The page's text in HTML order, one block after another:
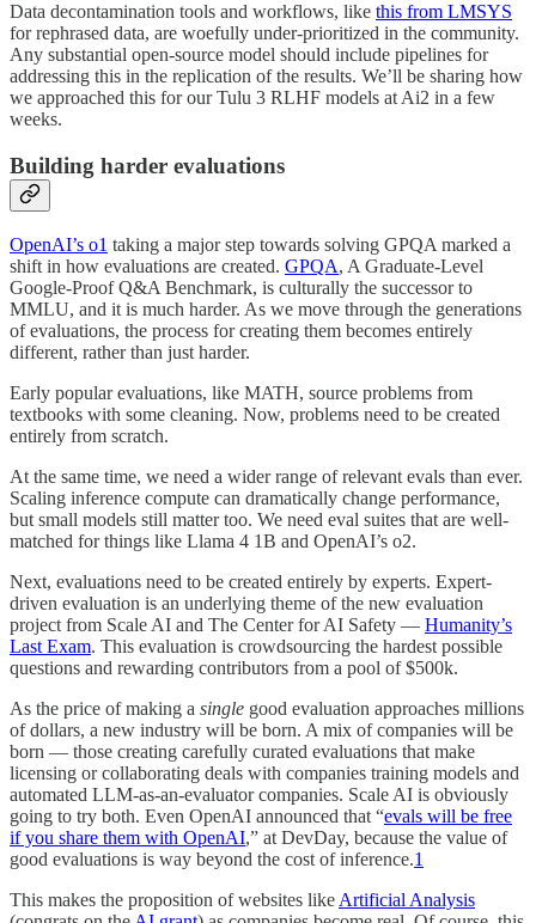
Data decontamination tools and workflows, like this from LMSYS
for rephrased data, are woefully under-prioritized in the community.
Any substantial open-source model should include pipelines for
addressing this in the replication of the results. We’ll be sharing how
we approached this for our Tulu 3 RLHF models at Ai2 in a few
weeks.
Building harder evaluations
OpenAI’s o1 taking a major step towards solving GPQA marked a
shift in how evaluations are created. GPQA, A Graduate-Level
Google-Proof Q&A Benchmark, is culturally the successor to
MMLU, and it is much harder. As we move through the generations
of evaluations, the process for creating them becomes entirely
different, rather than just harder.
Early popular evaluations, like MATH, source problems from
textbooks with some cleaning. Now, problems need to be created
entirely from scratch.
At the same time, we need a wider range of relevant evals than ever.
Scaling inference compute can dramatically change performance,
but small models still matter too. We need eval suites that are well-
matched for things like Llama 4 1B and OpenAI’s o2.
Next, evaluations need to be created entirely by experts. Expert-
driven evaluation is an underlying theme of the new evaluation
project from Scale AI and The Center for AI Safety — Humanity’s
Last Exam. This evaluation is crowdsourcing the hardest possible
questions and rewarding contributors from a pool of $500k.
As the price of making a single good evaluation approaches millions
of dollars, a new industry will be born. A mix of companies will be
born — those creating carefully curated evaluations that make
licensing or collaborating deals with companies training models and
automated LLM-as-an-evaluator companies. Scale AI is obviously
going to try both. Even OpenAI announced that “evals will be free
if you share them with OpenAI,” at DevDay, because the value of
good evaluations is way beyond the cost of inference.1
This makes the proposition of websites like Artificial Analysis